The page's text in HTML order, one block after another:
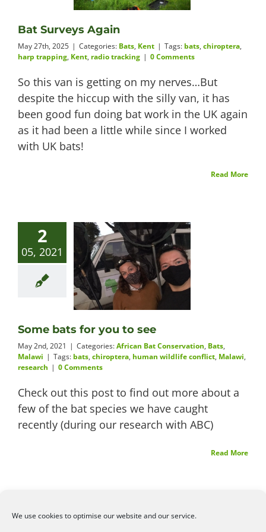
We use cookies to optimise our website and our service.
Videos
About
Bat Surveys Again
May 27th, 2025 | Categories: Bats, Kent | Tags: bats, chiroptera,
harp trapping, Kent, radio tracking | 0 Comments
So this van is getting on my nerves…But
despite the hiccup with the silly van, it has
been good fun doing bat work in the UK again
as it had been a little while since I worked
with UK bats!
Read More
2
05, 2021
Some bats for you to see
May 2nd, 2021 | Categories:African Bat Conservation, Bats,
Malawi | Tags: bats, chiroptera, human wildlife conflict, Malawi,
research | 0 Comments
Check out this post to find out more about a
few of the bat species we have caught
recently (during our research with ABC)
Read More